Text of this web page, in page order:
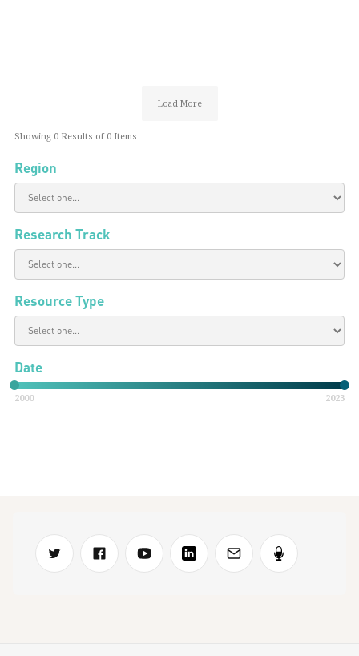
Load More
Showing 0 Results of 0 Items
Region
Research Track
Resource Type
Date
2000 2023